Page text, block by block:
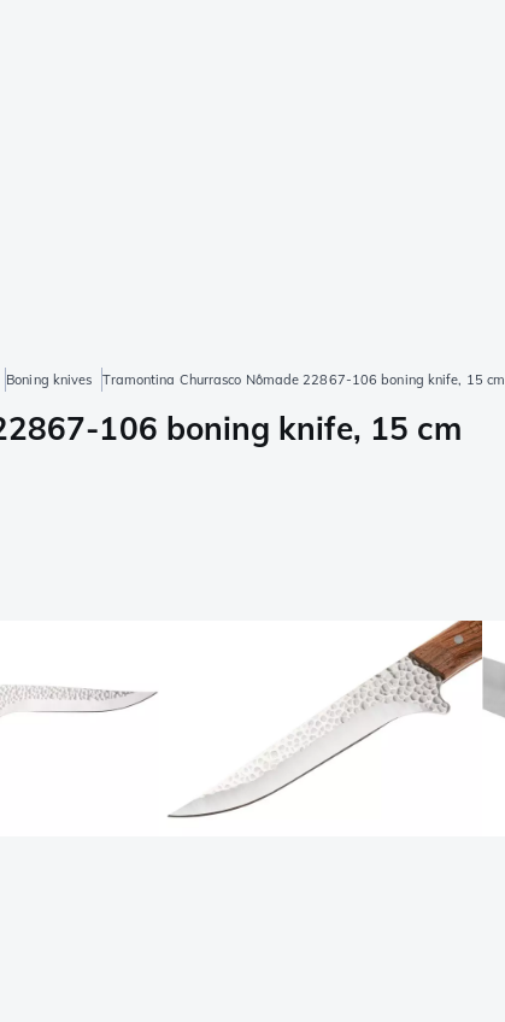
Boning knives Tramontina Churrasco Nômade 22867-106 boning knife, 15 cm
106 boning knife, 15 cm